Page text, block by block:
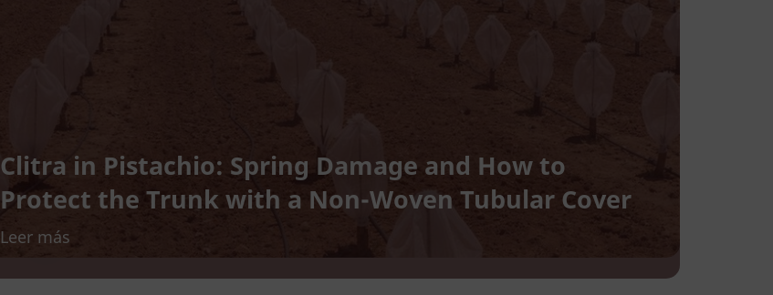
Clitra in Pistachio: Spring Damage and How to
Protect the Trunk with a Non-Woven Tubular Cover
Leer más